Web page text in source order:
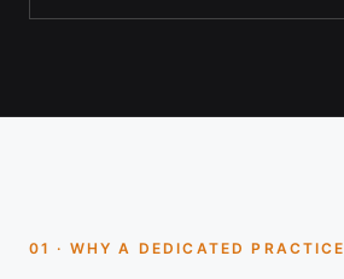
01 · WHY A DEDICATED PRACTICE